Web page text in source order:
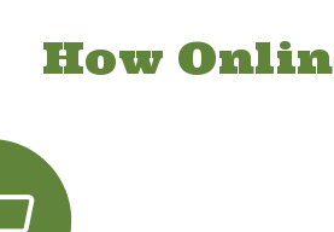
How